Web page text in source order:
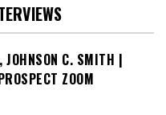
C. SMITH |
ZOOM